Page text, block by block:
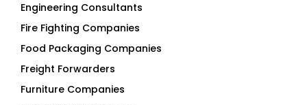
Engineering Consultants
Fire Fighting Companies
Food Packaging Companies
Freight Forwarders
Furniture Companies